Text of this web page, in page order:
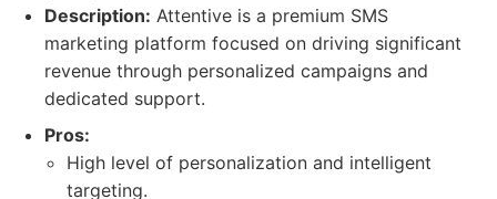
Description: Attentive is a premium SMS
marketing platform focused on driving significant
revenue through personalized campaigns and
dedicated support.
Pros:
High level of personalization and intelligent
targeting.